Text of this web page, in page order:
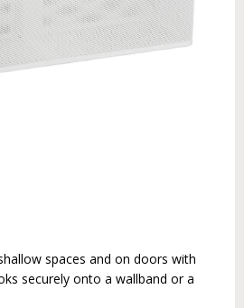
spaces and on doors with
securely onto a wallband or a